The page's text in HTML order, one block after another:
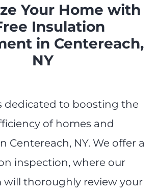
Your Home with
Insulation
in Centereach,
NY
dedicated to boosting the
of homes and
Centereach, NY. We offer a
inspection, where our
will thoroughly review your